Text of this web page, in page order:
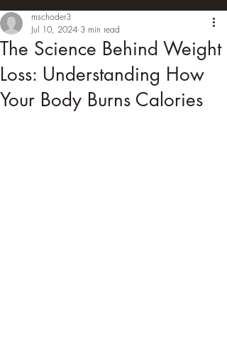
The Science Behind Weight
Loss: Understanding How
Your Body Burns Calories
mschoder3
Jul 10, 2024 3 min read